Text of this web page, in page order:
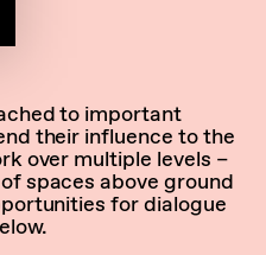
to important
their influence to the
over multiple levels –
spaces above ground
for dialogue